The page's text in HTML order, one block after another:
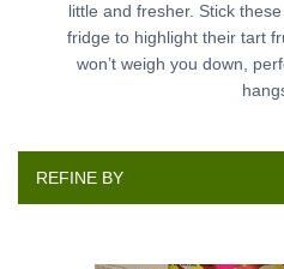
little and fresher. Stick
fridge to highlight their tart
won’t weigh you down,
REFINE BY